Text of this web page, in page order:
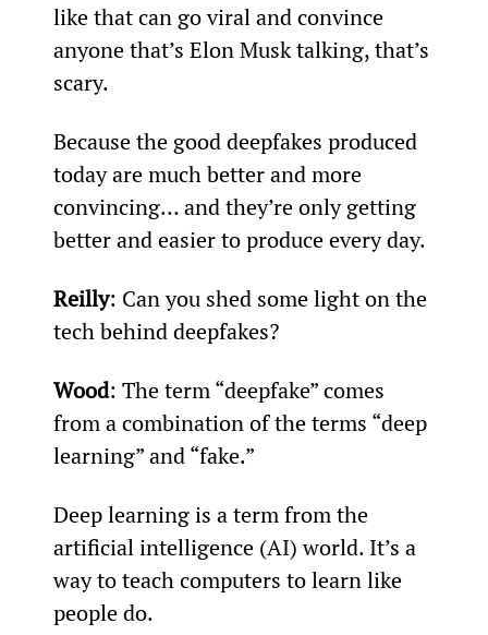
like that can go viral and convince
anyone that’s Elon Musk talking, that’s
scary.
Because the good deepfakes produced
today are much better and more
convincing… and they’re only getting
better and easier to produce every day.
Reilly: Can you shed some light on the
tech behind deepfakes?
Wood: The term “deepfake” comes
from a combination of the terms “deep
learning” and “fake.”
Deep learning is a term from the
artificial intelligence (AI) world. It’s a
way to teach computers to learn like
people do.